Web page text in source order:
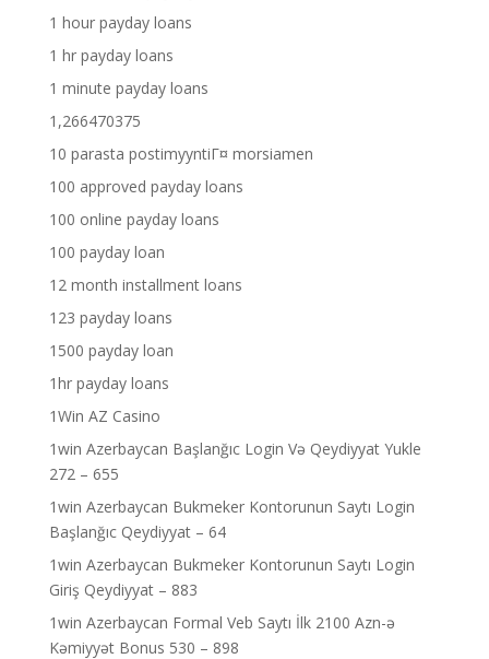
1 hour payday loans
1 hr payday loans
1 minute payday loans
1,266470375
10 parasta postimyyntiГ¤ morsiamen
100 approved payday loans
100 online payday loans
100 payday loan
12 month installment loans
123 payday loans
1500 payday loan
1hr payday loans
1Win AZ Casino
1win Azerbaycan Başlanğıc Login Və Qeydiyyat Yukle
272 – 655
1win Azerbaycan Bukmeker Kontorunun Saytı Login
Başlanğıc Qeydiyyat – 64
1win Azerbaycan Bukmeker Kontorunun Saytı Login
Giriş Qeydiyyat – 883
1win Azerbaycan Formal Veb Saytı İlk 2100 Azn-ə
Kəmiyyət Bonus 530 – 898